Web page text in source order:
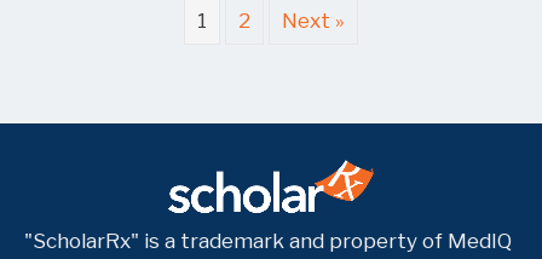
1 2 Next »
"ScholarRx" is a trademark and property of MedIQ